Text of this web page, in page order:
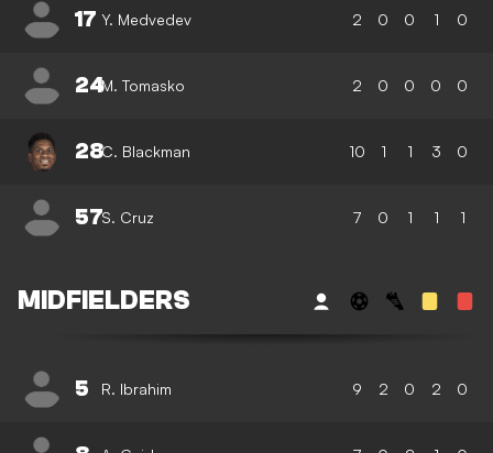
17 Y. Medvedev 2 0 0 1 0
24M. Tomasko 2 0 0 0 0
28C. Blackman 10 1 1 3 0
57S. Cruz 7 0 1 1 1
MIDFIELDERS
5 R. Ibrahim 9 2 0 2 0